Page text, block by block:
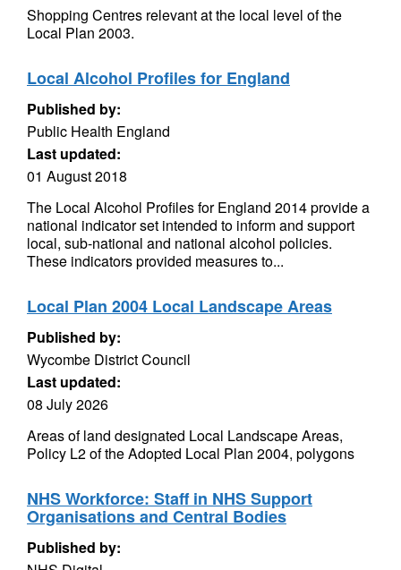
Shopping Centres relevant at the local level of the
Local Plan 2003.
Local Alcohol Profiles for England
Published by:
Public Health England
Last updated:
01 August 2018
The Local Alcohol Profiles for England 2014 provide a
national indicator set intended to inform and support
local, sub-national and national alcohol policies.
These indicators provided measures to...
Local Plan 2004 Local Landscape Areas
Published by:
Wycombe District Council
Last updated:
08 July 2026
Areas of land designated Local Landscape Areas,
Policy L2 of the Adopted Local Plan 2004, polygons
NHS Workforce: Staff in NHS Support
Organisations and Central Bodies
Published by: